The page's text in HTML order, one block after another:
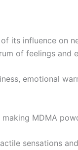
its influence on
of feelings and
emotional
MDMA
sensations